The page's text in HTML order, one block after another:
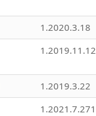
1.2020.3.18
1.2019.11.12
1.2019.3.22